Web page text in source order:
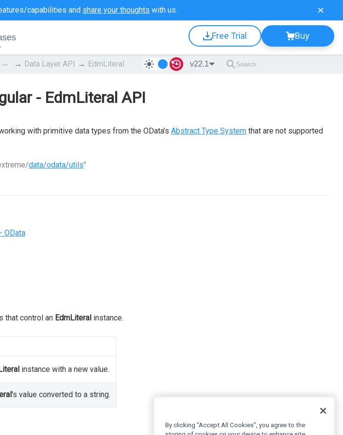
capabilities and share your thoughts with us.
Free Trial Buy
... Data Layer API EdmLiteral v22.1
- EdmLiteral API
with primitive data types from the OData's Abstract Type System that are not supported
data/odata/utils"
OData
that control an EdmLiteral instance.
instance with a new value.
's value converted to a string.
By clicking “Accept All Cookies”, you agree to the